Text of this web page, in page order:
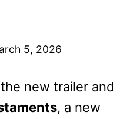
5, 2026
new trailer and
, a new